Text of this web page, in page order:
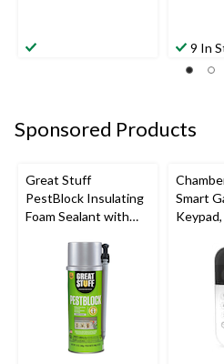
9 In
Sponsored Products
Great Stuff
PestBlock Insulating
Foam Sealant with
Indoor/Outdoor Use,
Smart